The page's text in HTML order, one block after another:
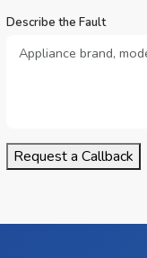
Describe the Fault
Request a Callback